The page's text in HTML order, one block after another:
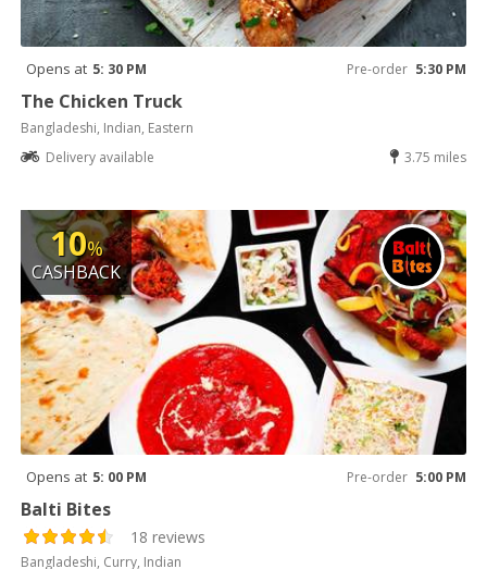
Opens at 5: 30 PM Pre-order 5:30 PM
The Chicken Truck
Bangladeshi, Indian, Eastern
Delivery available
3.75 miles
10%
CASHBACK
Opens at 5: 00 PM Pre-order 5:00 PM
Balti Bites
18 reviews
Bangladeshi, Curry, Indian